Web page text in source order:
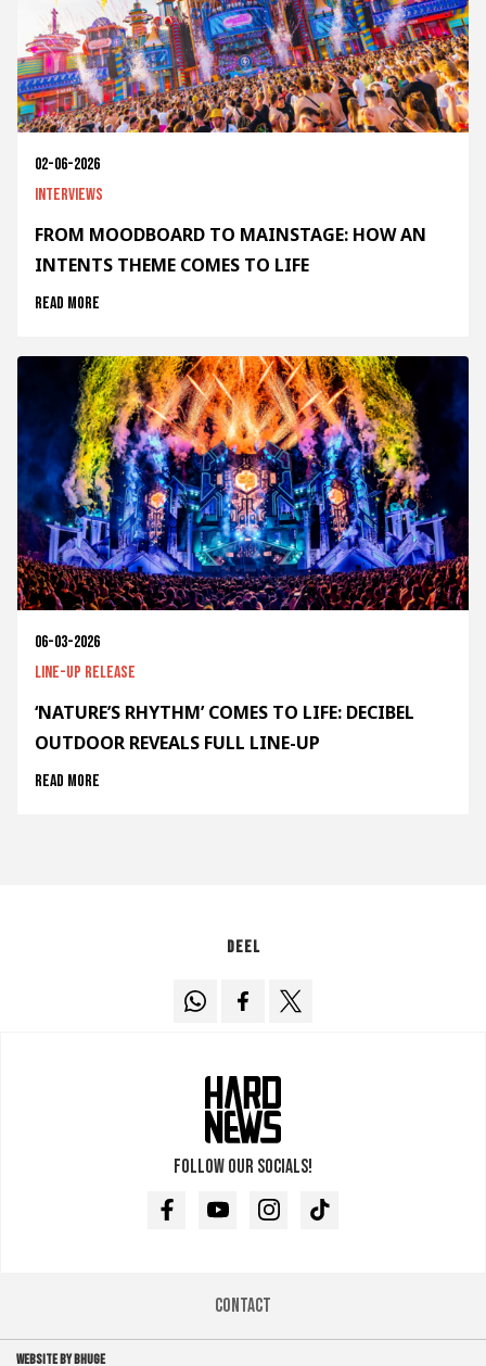
02-06-2026
Interviews
FROM MOODBOARD TO MAINSTAGE: HOW AN
INTENTS THEME COMES TO LIFE
Read more
06-03-2026
Line-up release
‘NATURE’S RHYTHM’ COMES TO LIFE: DECIBEL
OUTDOOR REVEALS FULL LINE-UP
Read more
Deel
Follow our socials!
FacebookYoutubeInstagramTikTok
Contact
WEBSITE BY BHUGE